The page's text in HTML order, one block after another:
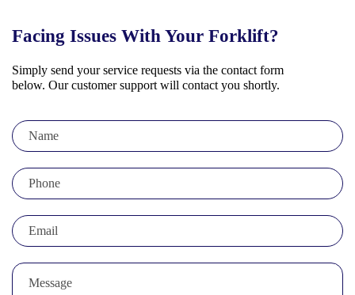
Facing Issues With Your Forklift?
Simply send your service requests via the contact form
below. Our customer support will contact you shortly.